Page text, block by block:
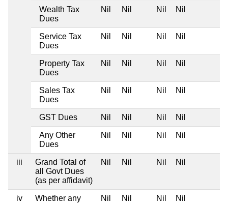
Wealth Tax
Dues
Nil Nil Nil Nil
Service Tax
Dues
Nil Nil Nil Nil
Property Tax
Dues
Nil Nil Nil Nil
Sales Tax
Dues
Nil Nil Nil Nil
GST Dues Nil Nil Nil Nil
Any Other
Dues
Nil Nil Nil Nil
iii
Grand Total of
all Govt Dues
(as per affidavit)
Nil Nil Nil Nil
iv
Whether any
Nil Nil Nil Nil